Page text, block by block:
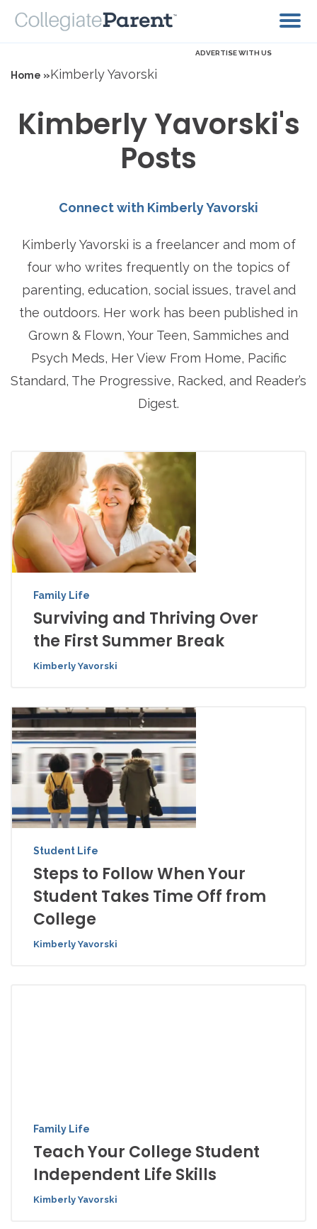
ADVERTISE WITH US
Home »Kimberly Yavorski
Kimberly Yavorski's
Posts
Connect with Kimberly Yavorski
Kimberly Yavorski is a freelancer and mom of
four who writes frequently on the topics of
parenting, education, social issues, travel and
the outdoors. Her work has been published in
Grown & Flown, Your Teen, Sammiches and
Psych Meds, Her View From Home, Pacific
Standard, The Progressive, Racked, and Reader’s
Digest.
Family Life
Surviving and Thriving Over
the First Summer Break
Kimberly Yavorski
Student Life
Steps to Follow When Your
Student Takes Time Off from
College
Kimberly Yavorski
Family Life
Teach Your College Student
Independent Life Skills
Kimberly Yavorski